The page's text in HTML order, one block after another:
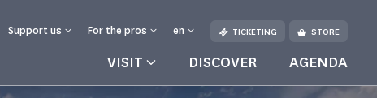
Support us For the pros en TICKETING STORE
VISIT DISCOVER AGENDA